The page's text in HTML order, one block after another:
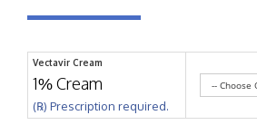
Vectavir Cream
1% Cream
(℞) Prescription required.